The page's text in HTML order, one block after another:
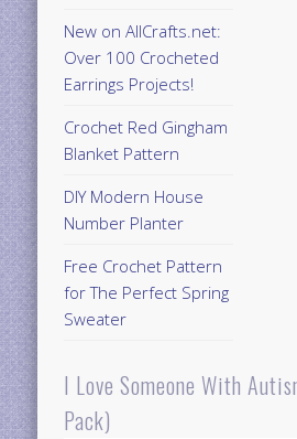
New on AllCrafts.net:
Over 100 Crocheted
Earrings Projects!
Crochet Red Gingham
Blanket Pattern
DIY Modern House
Number Planter
Free Crochet Pattern
for The Perfect Spring
Sweater
I Love Someone With
Pack)